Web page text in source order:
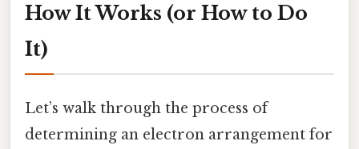
How It Works (or How to Do
It)
Let’s walk through the process of
determining an electron arrangement for